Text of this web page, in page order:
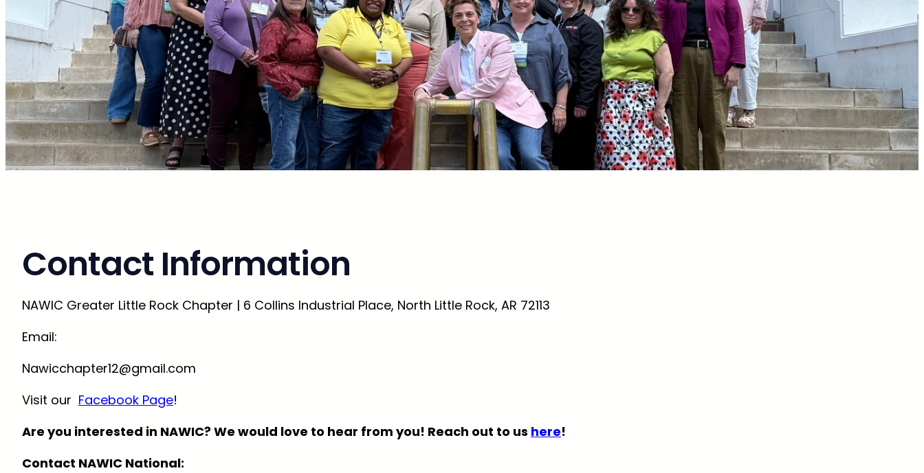
Contact Information
NAWIC Greater Little Rock Chapter | 6 Collins Industrial Place, North Little Rock, AR 72113
Email:
Nawicchapter12@gmail.com
Visit our Facebook Page!
Are you interested in NAWIC? We would love to hear from you! Reach out to us here!
Contact NAWIC National: